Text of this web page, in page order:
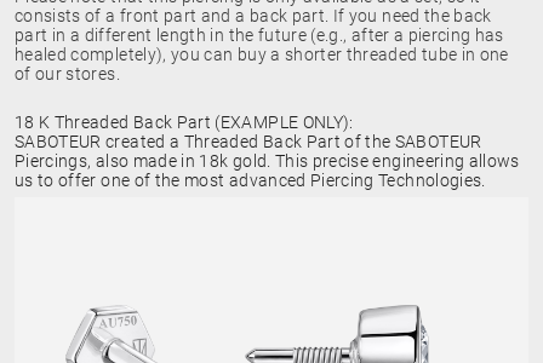
consists of a front part and a back part. If you need the back
part in a different length in the future (e.g., after a piercing has
healed completely), you can buy a shorter threaded tube in one
of our stores.
18 K Threaded Back Part (EXAMPLE ONLY):
SABOTEUR created a Threaded Back Part of the SABOTEUR
Piercings, also made in 18k gold. This precise engineering allows
us to offer one of the most advanced Piercing Technologies.